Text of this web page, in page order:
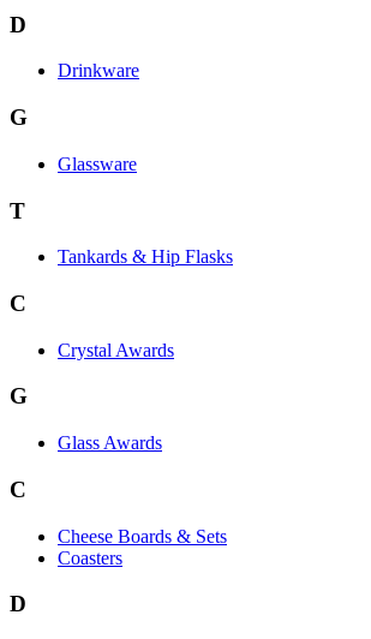
D
Drinkware
G
Glassware
T
Tankards & Hip Flasks
C
Crystal Awards
G
Glass Awards
C
Cheese Boards & Sets
Coasters
D